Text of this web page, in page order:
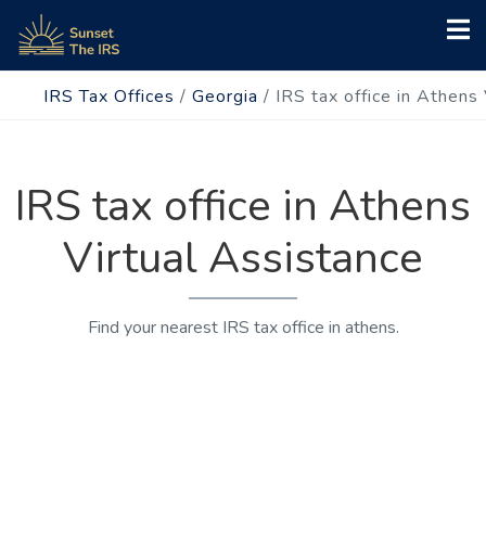
IRS Tax Offices / Georgia / IRS tax office in
IRS tax office in Athens
Virtual Assistance
Find your nearest IRS tax office in athens.